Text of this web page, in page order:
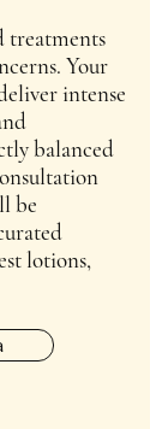
treatments
Your
intense
balanced
be
lotions,